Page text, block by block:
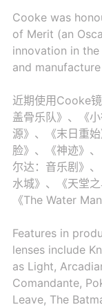
Cooke was
of Merit (an
innovation in
and
近期使用Cooke
盖骨乐队》、《
源》、《末日重
脸》、《神迹》
尔达：音乐剧》
水城》、《天堂
《The Water Man
Features in
lenses include
as Light,
Comandante,
Leave, The